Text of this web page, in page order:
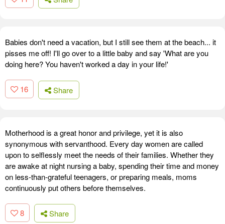
Babies don't need a vacation, but I still see them at the beach... it
pisses me off! I'll go over to a little baby and say 'What are you
doing here? You haven't worked a day in your life!'
16 Share
Motherhood is a great honor and privilege, yet it is also
synonymous with servanthood. Every day women are called
upon to selflessly meet the needs of their families. Whether they
are awake at night nursing a baby, spending their time and money
on less-than-grateful teenagers, or preparing meals, moms
continuously put others before themselves.
8 Share